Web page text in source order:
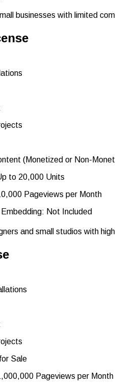
businesses with limited
(Monetized or Non-
to 20,000 Units
Pageviews per Month
Not Included
and small studios with
Sale
Pageviews per Month